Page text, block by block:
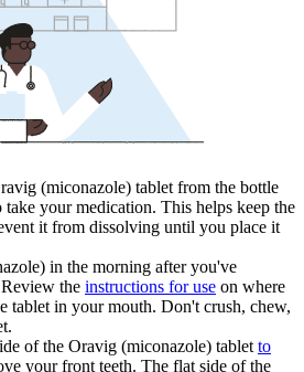
(miconazole) tablet from the bottle
your medication. This helps keep the
it from dissolving until you place it
in the morning after you've
the instructions for use on where
tablet in your mouth. Don't crush, chew,
of the Oravig (miconazole) tablet to
your front teeth. The flat side of the